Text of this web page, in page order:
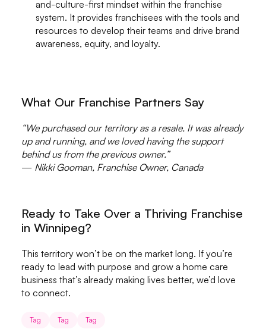
and-culture-first mindset within the franchise
system. It provides franchisees with the tools and
resources to develop their teams and drive brand
awareness, equity, and loyalty.
What Our Franchise Partners Say
“We purchased our territory as a resale. It was already
up and running, and we loved having the support
behind us from the previous owner.”
— Nikki Gooman, Franchise Owner, Canada
Ready to Take Over a Thriving Franchise
in Winnipeg?
This territory won’t be on the market long. If you’re
ready to lead with purpose and grow a home care
business that’s already making lives better, we’d love
to connect.
Tag Tag Tag